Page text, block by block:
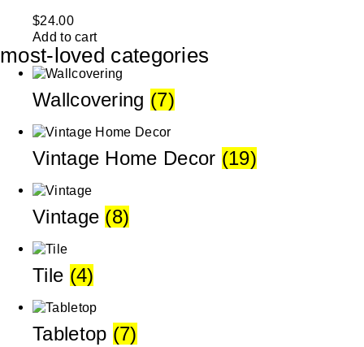
$24.00
Add to cart
most-loved categories
Wallcovering (7)
Vintage Home Decor (19)
Vintage (8)
Tile (4)
Tabletop (7)